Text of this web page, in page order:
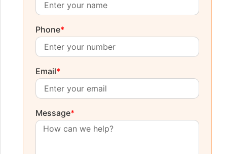
Phone*
Email*
Message*